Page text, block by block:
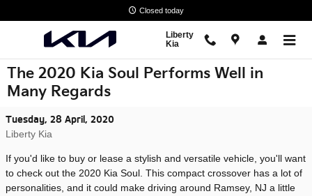
Closed today
Liberty
Kia
The 2020 Kia Soul Performs Well in
Many Regards
Tuesday, 28 April, 2020
Liberty Kia
If you'd like to buy or lease a stylish and versatile vehicle, you'll want
to check out the 2020 Kia Soul. This compact crossover has a lot of
personalities, and it could make driving around Ramsey, NJ a little